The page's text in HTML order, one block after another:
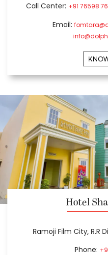
Call Center: +91 76598
Email:
Hotel
Ramoji Film City, R.R
Phone: